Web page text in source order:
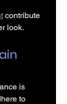
contribute
look.
is
to